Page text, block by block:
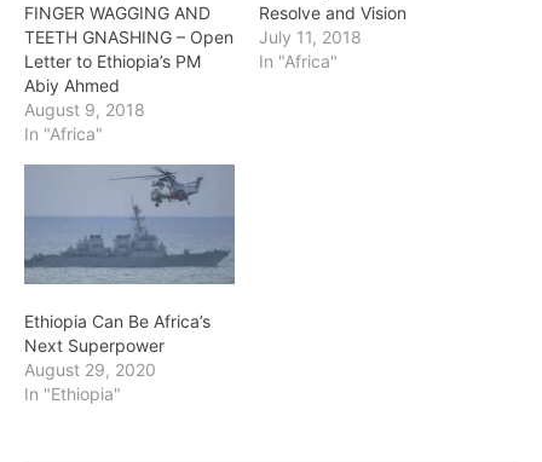
FINGER WAGGING AND
TEETH GNASHING – Open
Letter to Ethiopia’s PM
Abiy Ahmed
August 9, 2018
In "Africa"
Resolve and Vision
July 11, 2018
In "Africa"
Ethiopia Can Be Africa’s
Next Superpower
August 29, 2020
In "Ethiopia"